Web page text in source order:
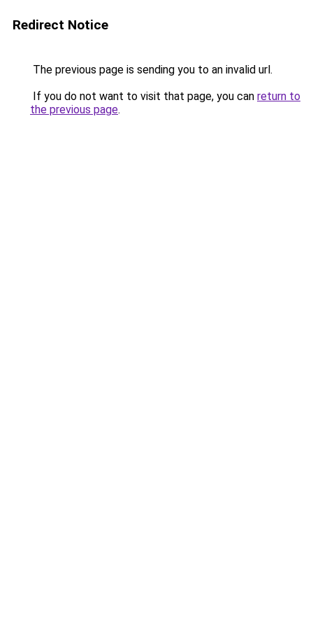
Redirect Notice
The previous page is sending you to an invalid url.
If you do not want to visit that page, you can return to
the previous page.